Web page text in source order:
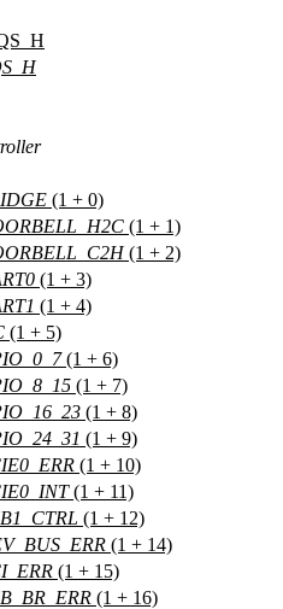
(1 + 0)
(1 + 1)
(1 + 2)
(1 + 3)
(1 + 4)
(1 + 5)
(1 + 6)
(1 + 7)
(1 + 8)
(1 + 9)
(1 + 10)
(1 + 11)
(1 + 12)
(1 + 14)
(1 + 15)
(1 + 16)